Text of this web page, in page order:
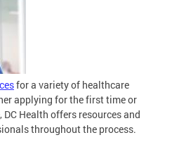
for a variety of healthcare
applying for the first time or
DC Health offers resources and
throughout the process.